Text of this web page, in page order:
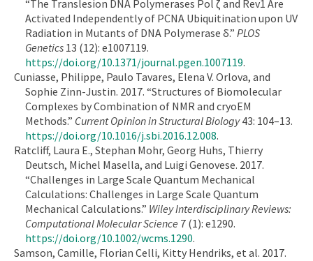
“The Translesion DNA Polymerases Pol ζ and Rev1 Are
Activated Independently of PCNA Ubiquitination upon UV
Radiation in Mutants of DNA Polymerase δ.” PLOS
Genetics 13 (12): e1007119.
https://doi.org/10.1371/journal.pgen.1007119.
Cuniasse, Philippe, Paulo Tavares, Elena V. Orlova, and
Sophie Zinn-Justin. 2017. “Structures of Biomolecular
Complexes by Combination of NMR and cryoEM
Methods.” Current Opinion in Structural Biology43: 104–13.
https://doi.org/10.1016/j.sbi.2016.12.008.
Ratcliff, Laura E., Stephan Mohr, Georg Huhs, Thierry
Deutsch, Michel Masella, and Luigi Genovese. 2017.
“Challenges in Large Scale Quantum Mechanical
Calculations: Challenges in Large Scale Quantum
Mechanical Calculations.” Wiley Interdisciplinary Reviews:
Computational Molecular Science 7 (1): e1290.
https://doi.org/10.1002/wcms.1290.
Samson, Camille, Florian Celli, Kitty Hendriks, et al. 2017.